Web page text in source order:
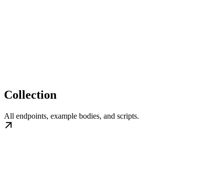
Collection
All endpoints, example bodies, and scripts.